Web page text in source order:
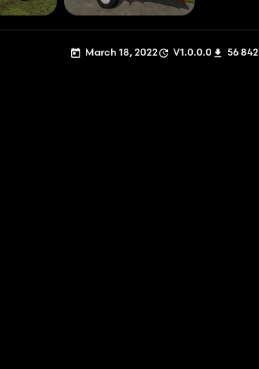
March 18, 2022 V1.0.0.0 56 842